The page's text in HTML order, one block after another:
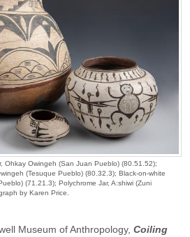
Ohkay Owingeh (San Juan Pueblo) (80.51.52);
(Tesuque Pueblo) (80.32.3); Black-on-white
(71.21.3); Polychrome Jar, A:shiwi (Zuni
by Karen Price.
Museum of Anthropology, Coiling